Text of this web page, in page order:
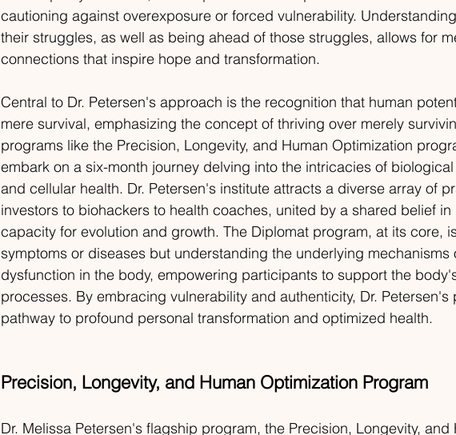
cautioning against overexposure or forced vulnerability.
their struggles, as well as being ahead of those struggles, allows for
connections that inspire hope and transformation.
Central to Dr. Petersen's approach is the recognition that human
mere survival, emphasizing the concept of thriving over merely
programs like the Precision, Longevity, and Human Optimization
embark on a six-month journey delving into the intricacies of
and cellular health. Dr. Petersen's institute attracts a diverse array of
investors to biohackers to health coaches, united by a shared belief
capacity for evolution and growth. The Diplomat program, at its core,
symptoms or diseases but understanding the underlying mechanisms
dysfunction in the body, empowering participants to support the
processes. By embracing vulnerability and authenticity, Dr. Petersen's
pathway to profound personal transformation and optimized health.
Precision, Longevity, and Human Optimization Program
Dr. Melissa Petersen's flagship program, the Precision, Longevity, and